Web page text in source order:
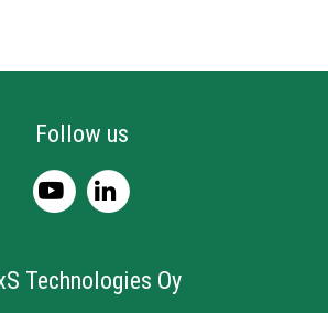
Follow us
Technologies Oy